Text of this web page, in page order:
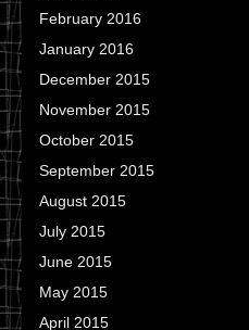
February 2016
January 2016
December 2015
November 2015
October 2015
September 2015
August 2015
July 2015
June 2015
May 2015
April 2015